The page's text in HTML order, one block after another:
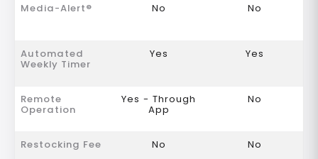
Media-Alert®
No No
Automated
Weekly Timer
Yes Yes
Remote
Operation
Yes - Through
App
No
Restocking Fee No No